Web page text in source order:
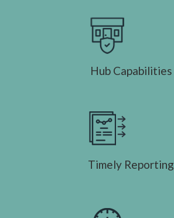
Hub Capabilities
Timely Reporting